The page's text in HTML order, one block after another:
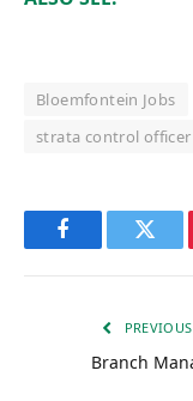
Bloemfontein Jobs
strata control officer
Facebook
Branch